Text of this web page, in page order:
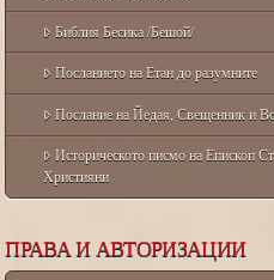
Библия Бесика /Бешой/
Посланието на Етан до разумните
Послание на Йедая, Свещенник и
Историческото писмо на Епископ
Християни
ПРАВА И АВТОРИЗАЦИИ